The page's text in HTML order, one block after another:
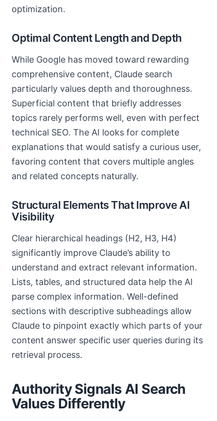
optimization.
Optimal Content Length and Depth
While Google has moved toward rewarding
comprehensive content, Claude search
particularly values depth and thoroughness.
Superficial content that briefly addresses
topics rarely performs well, even with perfect
technical SEO. The AI looks for complete
explanations that would satisfy a curious user,
favoring content that covers multiple angles
and related concepts naturally.
Structural Elements That Improve AI
Visibility
Clear hierarchical headings (H2, H3, H4)
significantly improve Claude’s ability to
understand and extract relevant information.
Lists, tables, and structured data help the AI
parse complex information. Well-defined
sections with descriptive subheadings allow
Claude to pinpoint exactly which parts of your
content answer specific user queries during its
retrieval process.
Authority Signals AI Search
Values Differently